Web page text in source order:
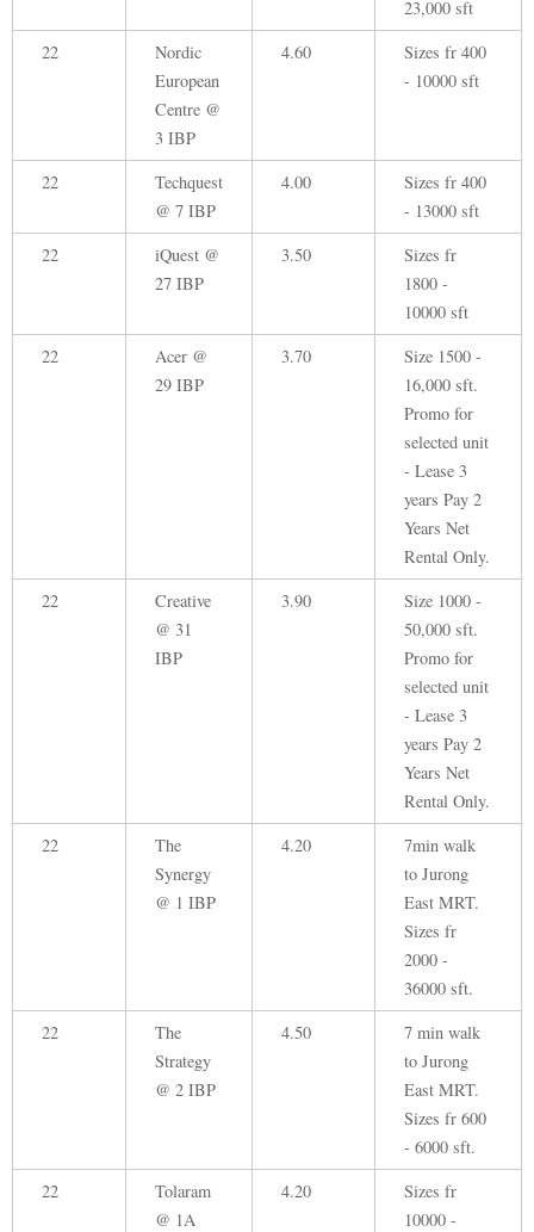
23,000 sft
22
Nordic
European
Centre @
3 IBP
4.60
Sizes fr 400
- 10000 sft
22
Techquest
@ 7 IBP
4.00
Sizes fr 400
- 13000 sft
22
iQuest @
27 IBP
3.50
Sizes fr
1800 -
10000 sft
22
Acer @
29 IBP
3.70
Size 1500 -
16,000 sft.
Promo for
selected unit
- Lease 3
years Pay 2
Years Net
Rental Only.
22
Creative
@ 31
IBP
3.90
Size 1000 -
50,000 sft.
Promo for
selected unit
- Lease 3
years Pay 2
Years Net
Rental Only.
22
The
Synergy
@ 1 IBP
4.20
7min walk
to Jurong
East MRT.
Sizes fr
2000 -
36000 sft.
22
The
Strategy
@ 2 IBP
4.50
7 min walk
to Jurong
East MRT.
Sizes fr 600
- 6000 sft.
22
Tolaram
@ 1A
4.20
Sizes fr
10000 -